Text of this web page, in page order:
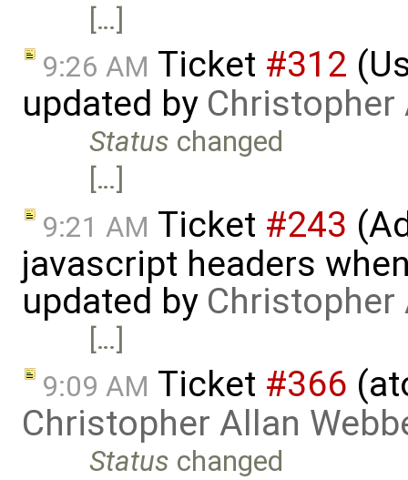
[…]
9:26 AM Ticket #312
updated by Christopher
Status changed
[…]
9:21 AM Ticket #243
javascript headers
updated by Christopher
[…]
9:09 AM Ticket #366
Christopher Allan
Status changed